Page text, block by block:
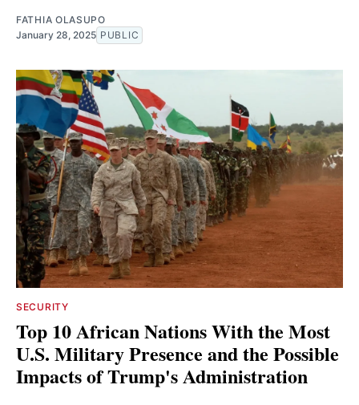
FATHIA OLASUPO
January 28, 2025 PUBLIC
SECURITY
Top 10 African Nations With the Most
U.S. Military Presence and the Possible
Impacts of Trump's Administration